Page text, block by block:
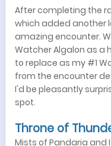
After completing the
which added another
amazing encounter.
Watcher Algalon as a
to replace as my #1
from the encounter
I'd be pleasantly
spot.
Throne of
Mists of Pandaria and